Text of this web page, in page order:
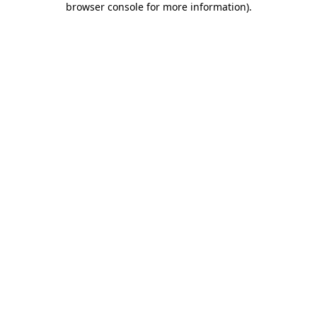
browser console for more information).